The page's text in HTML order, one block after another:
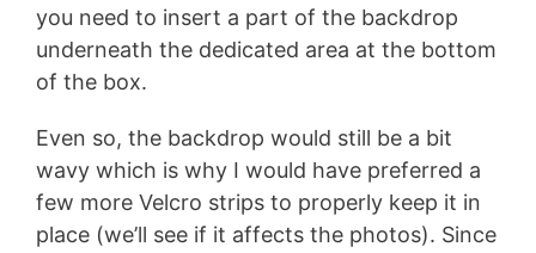
you need to insert a part of the backdrop
underneath the dedicated area at the bottom
of the box.
Even so, the backdrop would still be a bit
wavy which is why I would have preferred a
few more Velcro strips to properly keep it in
place (we’ll see if it affects the photos). Since